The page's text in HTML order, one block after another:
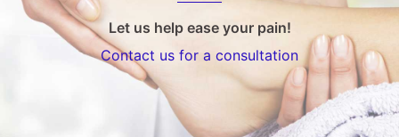
Let us help ease your pain!
Contact us for a consultation